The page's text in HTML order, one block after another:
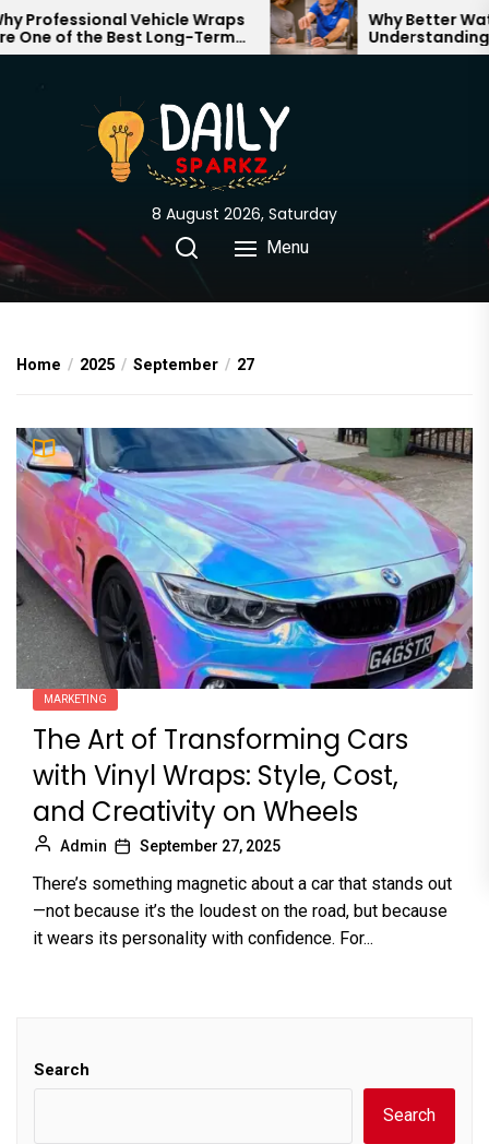
Skip
to
content
Vehicle Wraps
of the Best Long-Term
for Your Brand
Why Better
Understanding
Through Your
8 August 2026, Saturday
Menu
Home 2025 September 27
MARKETING
The Art of Transforming Cars
with Vinyl Wraps: Style, Cost,
and Creativity on Wheels
Admin September 27, 2025
There’s something magnetic about a car that stands out
—not because it’s the loudest on the road, but because
it wears its personality with confidence. For...
Search
Search